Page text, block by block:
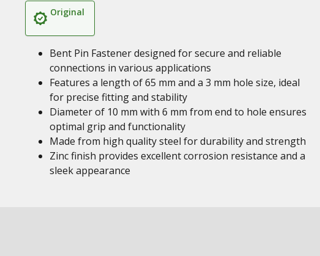
Original
Bent Pin Fastener designed for secure and reliable
connections in various applications
Features a length of 65 mm and a 3 mm hole size, ideal
for precise fitting and stability
Diameter of 10 mm with 6 mm from end to hole ensures
optimal grip and functionality
Made from high quality steel for durability and strength
Zinc finish provides excellent corrosion resistance and a
sleek appearance